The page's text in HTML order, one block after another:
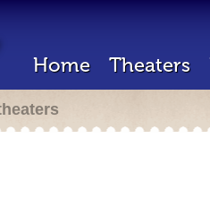
Home Theaters